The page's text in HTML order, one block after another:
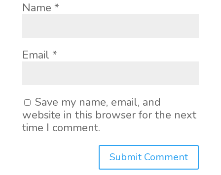
Name *
Email *
Save my name, email, and
website in this browser for the next
time I comment.